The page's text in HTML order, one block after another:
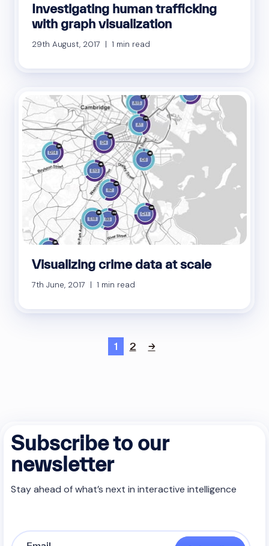
Investigating human trafficking
with graph visualization
29th August, 2017 | 1 min read
Visualizing crime data at scale
7th June, 2017 | 1 min read
1 2 →
Subscribe to our
newsletter
Stay ahead of what’s next in interactive intelligence